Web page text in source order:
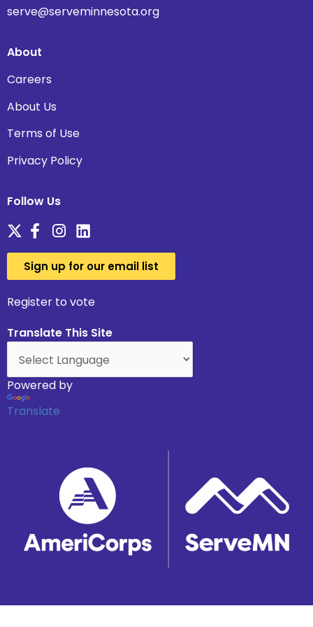
serve@serveminnesota.org
About
Careers
About Us
Terms of Use
Privacy Policy
Follow Us
Sign up for our email list
Register to vote
Translate This Site
Powered by
Translate